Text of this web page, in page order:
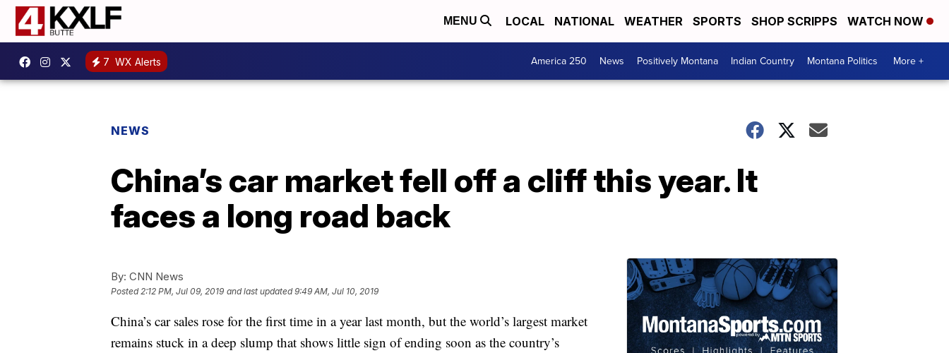
MENU LOCAL NATIONAL WEATHER SPORTS SHOP SCRIPPS WATCH NOW
7 WX Alerts America 250 News Positively Montana Indian Country Montana Politics More +
NEWS
China’s car market fell off a cliff this year. It
faces a long road back
By: CNN News
Posted2:12 PM, Jul 09, 2019 and last updated 9:49 AM, Jul 10, 2019
China’s car sales rose for the first time in a year last month, but the world’s largest market
remains stuck in a deep slump that shows little sign of ending soon as the country’s